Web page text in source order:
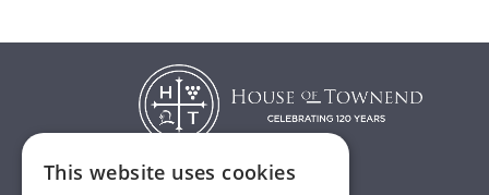
This website uses cookies